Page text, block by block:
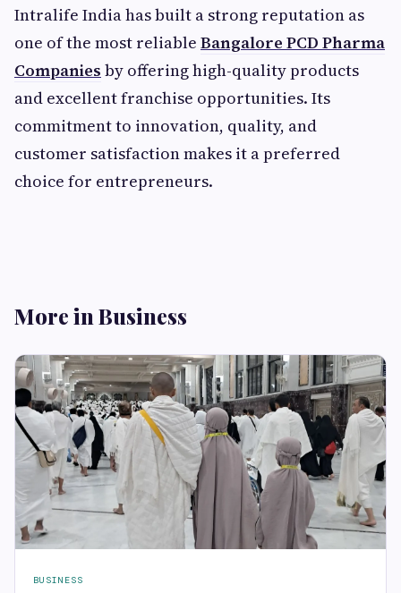
Intralife India has built a strong reputation as
one of the most reliable Bangalore PCD Pharma
Companies by offering high-quality products
and excellent franchise opportunities. Its
commitment to innovation, quality, and
customer satisfaction makes it a preferred
choice for entrepreneurs.
More in Business
BUSINESS